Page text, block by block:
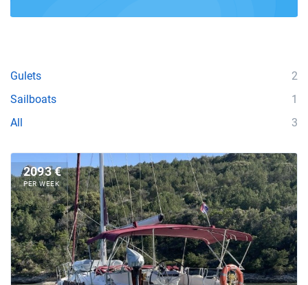
Gulets
2
Sailboats
1
All
3
2093 €
PER WEEK